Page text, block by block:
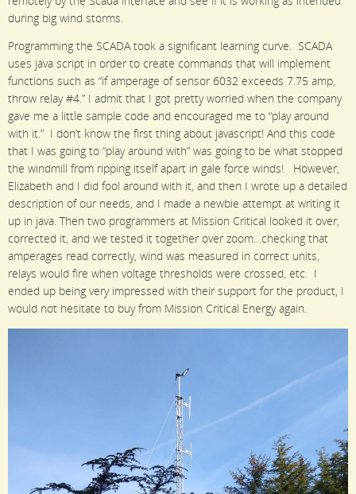
during big wind storms.
Programming the SCADA took a significant learning curve. SCADA
uses java script in order to create commands that will implement
functions such as “if amperage of sensor 6032 exceeds 7.75 amp,
throw relay #4.” I admit that I got pretty worried when the company
gave me a little sample code and encouraged me to “play around
with it.” I don’t know the first thing about javascript! And this code
that I was going to “play around with” was going to be what stopped
the windmill from ripping itself apart in gale force winds! However,
Elizabeth and I did fool around with it, and then I wrote up a detailed
description of our needs, and I made a newbie attempt at writing it
up in java. Then two programmers at Mission Critical looked it over,
corrected it, and we tested it together over zoom…checking that
amperages read correctly, wind was measured in correct units,
relays would fire when voltage thresholds were crossed, etc. I
ended up being very impressed with their support for the product, I
would not hesitate to buy from Mission Critical Energy again.